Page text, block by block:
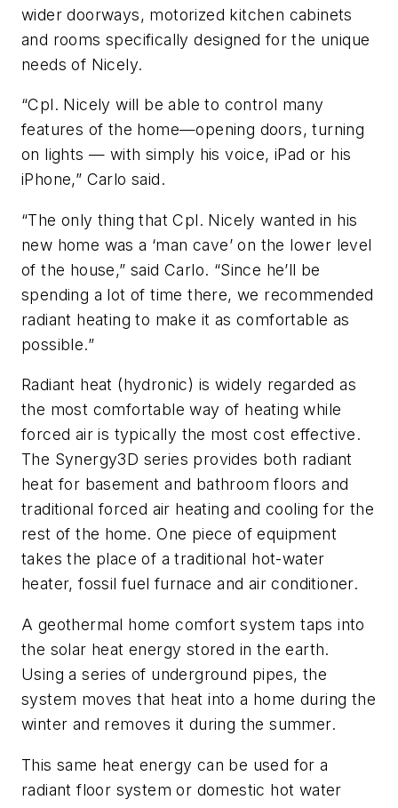
wider doorways, motorized kitchen cabinets
and rooms specifically designed for the unique
needs of Nicely.
“Cpl. Nicely will be able to control many
features of the home—opening doors, turning
on lights — with simply his voice, iPad or his
iPhone,” Carlo said.
“The only thing that Cpl. Nicely wanted in his
new home was a ‘man cave’ on the lower level
of the house,” said Carlo. “Since he’ll be
spending a lot of time there, we recommended
radiant heating to make it as comfortable as
possible.”
Radiant heat (hydronic) is widely regarded as
the most comfortable way of heating while
forced air is typically the most cost effective.
The Synergy3D series provides both radiant
heat for basement and bathroom floors and
traditional forced air heating and cooling for the
rest of the home. One piece of equipment
takes the place of a traditional hot-water
heater, fossil fuel furnace and air conditioner.
A geothermal home comfort system taps into
the solar heat energy stored in the earth.
Using a series of underground pipes, the
system moves that heat into a home during the
winter and removes it during the summer.
This same heat energy can be used for a
radiant floor system or domestic hot water